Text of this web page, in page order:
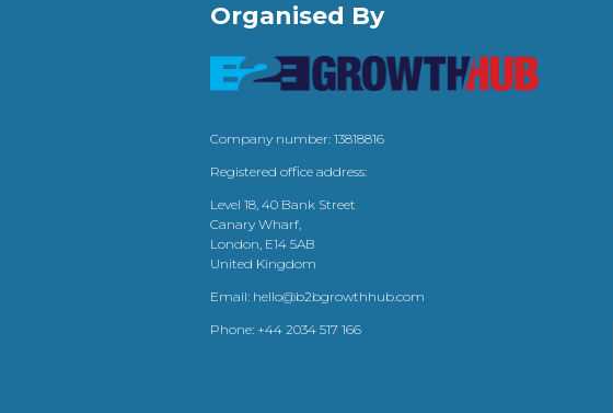
Organised By
Company number: 13818816
Registered office address:
Level 18, 40 Bank Street
Canary Wharf,
London, E14 5AB
United Kingdom
Email: hello@b2bgrowthhub.com
Phone: +44 2034 517 166